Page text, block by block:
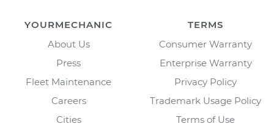
YOURMECHANIC
About Us
Press
Fleet Maintenance
Careers
Cities
TERMS
Consumer Warranty
Enterprise Warranty
Privacy Policy
Trademark Usage Policy
Terms of Use